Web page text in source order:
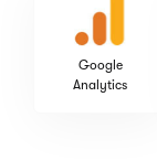
Google
Analytics